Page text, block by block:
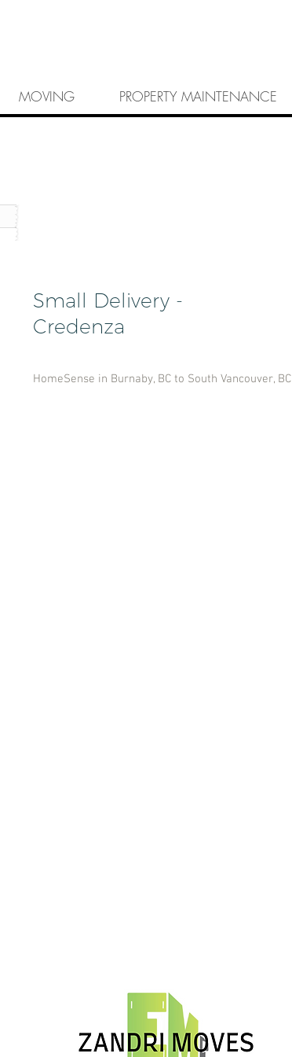
MOVING PROPERTY MAINTENANCE
Small Delivery -
Credenza
HomeSense in Burnaby, BC to South Vancouver, BC